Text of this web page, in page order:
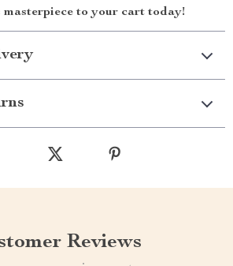
masterpiece to your cart today!
Reviews